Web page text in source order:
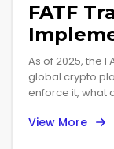
FATF
2025
As of 2025, the
global crypto
enforce it, what
View More